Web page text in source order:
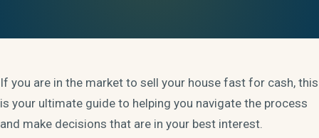
If you are in the market to sell your house fast for cash, this
is your ultimate guide to helping you navigate the process
and make decisions that are in your best interest.